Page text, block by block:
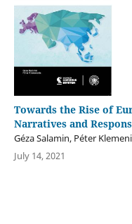
Towards the Rise of
Narratives and
Géza Salamin, Péter
July 14, 2021